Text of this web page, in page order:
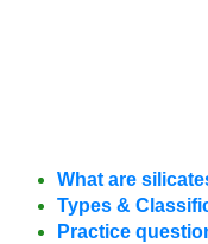
What are
Types &
Practice